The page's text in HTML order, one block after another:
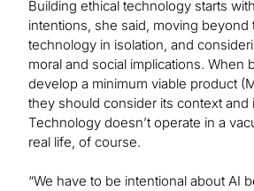
Building ethical technology starts
intentions, she said, moving beyond
technology in isolation, and
moral and social implications. When
develop a minimum viable product
they should consider its context and
Technology doesn’t operate in a
real life, of course.
“We have to be intentional about AI